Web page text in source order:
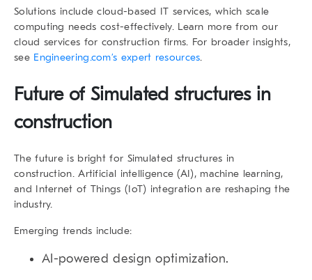
Solutions include cloud-based IT services, which scale
computing needs cost-effectively. Learn more from our
cloud services for construction firms. For broader insights,
see Engineering.com’s expert resources.
Future of Simulated structures in
construction
The future is bright for Simulated structures in
construction. Artificial intelligence (AI), machine learning,
and Internet of Things (IoT) integration are reshaping the
industry.
Emerging trends include:
AI-powered design optimization.